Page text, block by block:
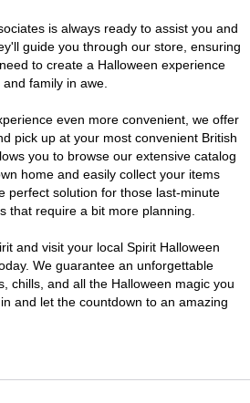
is always ready to assist you and
guide you through our store, ensuring
to create a Halloween experience
family in awe.
even more convenient, we offer
pick up at your most convenient British
you to browse our extensive catalog
home and easily collect your items
perfect solution for those last-minute
that require a bit more planning.
and visit your local Spirit Halloween
We guarantee an unforgettable
chills, and all the Halloween magic you
and let the countdown to an amazing